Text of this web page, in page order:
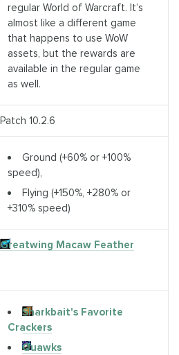
regular World of Warcraft. It’s
almost like a different game
that happens to use WoW
assets, but the rewards are
available in the regular game
as well.
Patch 10.2.6
Ground (+60% or +100%
speed),
Flying (+150%, +280% or
+310% speed)
Greatwing Macaw Feather
Sharkbait's Favorite
Crackers
Quawks